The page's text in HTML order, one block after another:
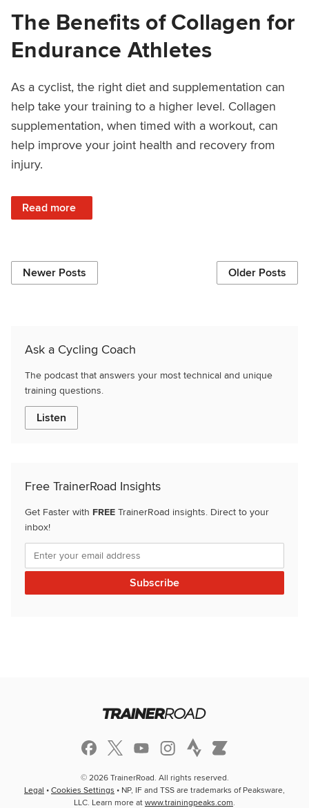
The Benefits of Collagen for
Endurance Athletes
As a cyclist, the right diet and supplementation can
help take your training to a higher level. Collagen
supplementation, when timed with a workout, can
help improve your joint health and recovery from
injury.
Read more
: The Benefits of Collagen for Endurance Athletes
Newer Posts Older Posts
Ask a Cycling Coach
The podcast that answers your most technical and unique
training questions.
Listen
Free TrainerRoad Insights
Get Faster with FREE TrainerRoad insights. Direct to your
inbox!
© 2026 TrainerRoad. All rights reserved.
Legal •Cookies Settings • NP, IF and TSS are trademarks of Peaksware,
LLC. Learn more atwww.trainingpeaks.com.